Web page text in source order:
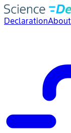
DeclarationAbout